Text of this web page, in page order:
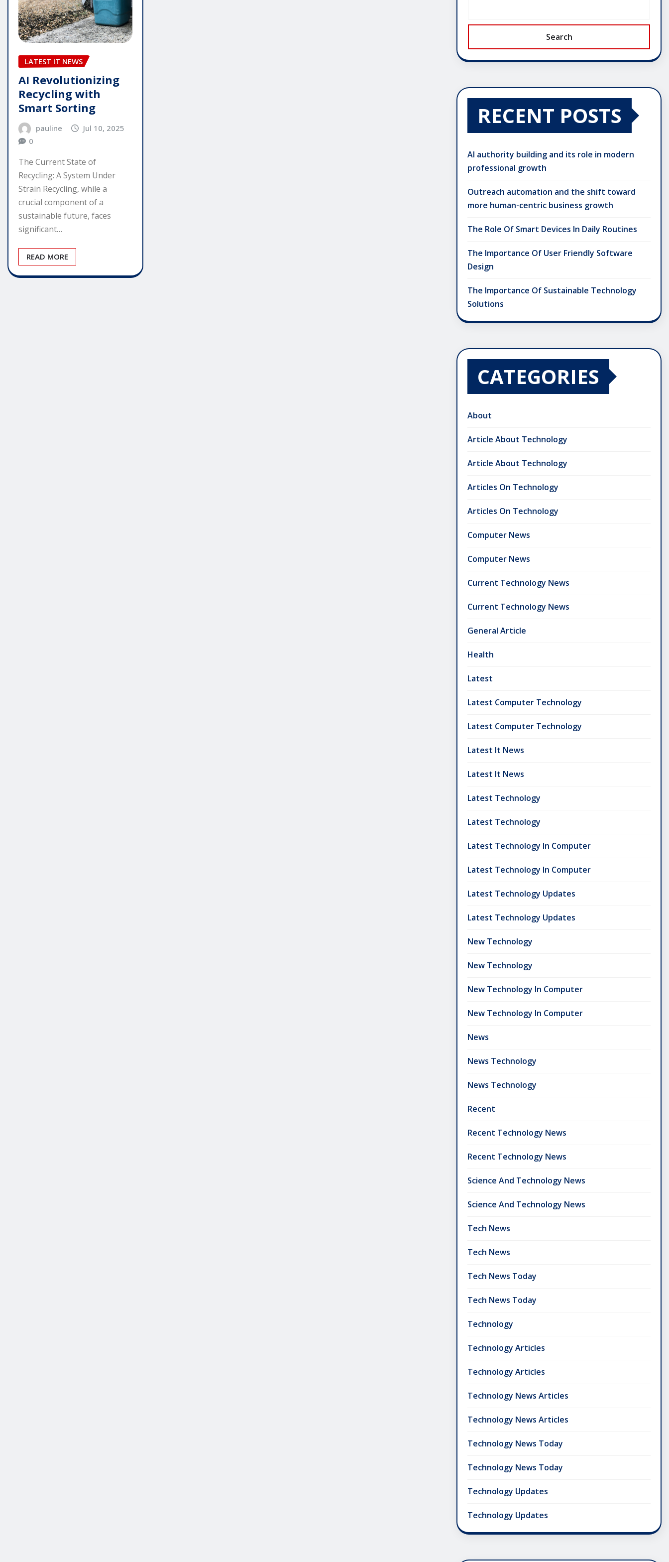
LATEST IT NEWS
AI Revolutionizing
Recycling with
Smart Sorting
pauline
Jul 10, 2025
0
The Current State of
Recycling: A System Under
Strain Recycling, while a
crucial component of a
sustainable future, faces
significant…
READ MORE
Search
RECENT POSTS
AI authority building and its role in modern
professional growth
Outreach automation and the shift toward
more human-centric business growth
The Role Of Smart Devices In Daily Routines
The Importance Of User Friendly Software
Design
The Importance Of Sustainable Technology
Solutions
CATEGORIES
About
Article About Technology
Article About Technology
Articles On Technology
Articles On Technology
Computer News
Computer News
Current Technology News
Current Technology News
General Article
Health
Latest
Latest Computer Technology
Latest Computer Technology
Latest It News
Latest It News
Latest Technology
Latest Technology
Latest Technology In Computer
Latest Technology In Computer
Latest Technology Updates
Latest Technology Updates
New Technology
New Technology
New Technology In Computer
New Technology In Computer
News
News Technology
News Technology
Recent
Recent Technology News
Recent Technology News
Science And Technology News
Science And Technology News
Tech News
Tech News
Tech News Today
Tech News Today
Technology
Technology Articles
Technology Articles
Technology News Articles
Technology News Articles
Technology News Today
Technology News Today
Technology Updates
Technology Updates